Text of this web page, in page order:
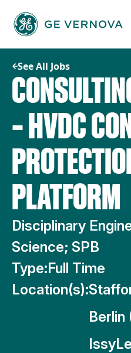
content
See All Jobs
– HVDC
PLATFORM
Disciplinary
Science; SPB
Type:Full Time
Location(s):
Berlin